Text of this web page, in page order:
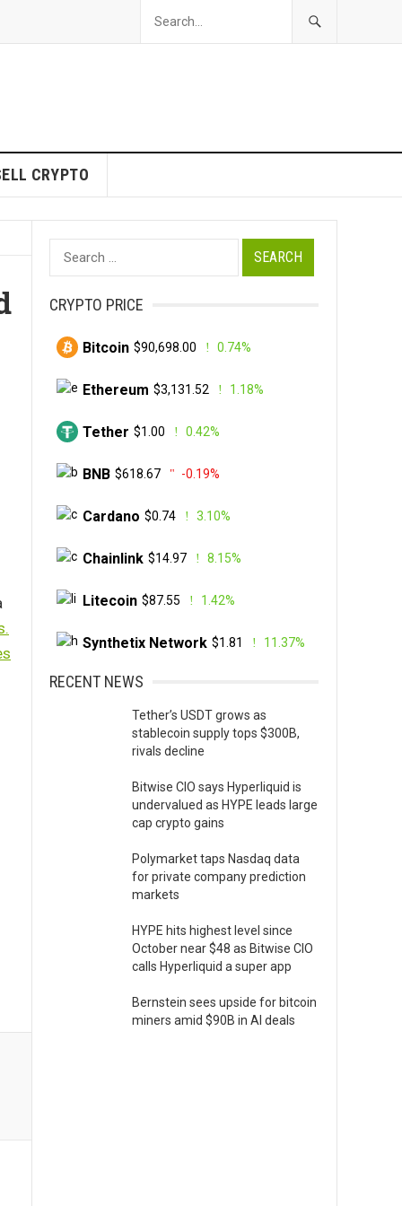
CRYPTO
Search
for:
CRYPTO PRICE
Bitcoin $90,698.00 0.74%
Ethereum $3,131.52 1.18%
Tether $1.00 0.42%
BNB $618.67 -0.19%
Cardano $0.74 3.10%
Chainlink $14.97 8.15%
Litecoin $87.55 1.42%
Synthetix Network $1.81 11.37%
RECENT NEWS
Tether’s USDT grows as
stablecoin supply tops $300B,
rivals decline
Bitwise CIO says Hyperliquid is
undervalued as HYPE leads large
cap crypto gains
Polymarket taps Nasdaq data
for private company prediction
markets
HYPE hits highest level since
October near $48 as Bitwise CIO
calls Hyperliquid a super app
Bernstein sees upside for bitcoin
miners amid $90B in AI deals